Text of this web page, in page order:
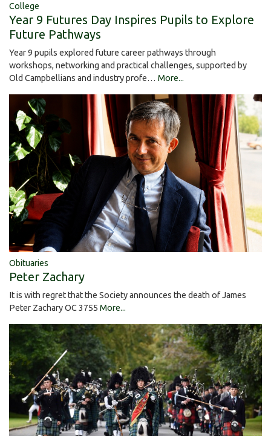
College
Year 9 Futures Day Inspires Pupils to Explore
Future Pathways
Year 9 pupils explored future career pathways through
workshops, networking and practical challenges, supported by
Old Campbellians and industry profe… More...
Obituaries
Peter Zachary
It is with regret that the Society announces the death of James
Peter Zachary OC 3755 More...